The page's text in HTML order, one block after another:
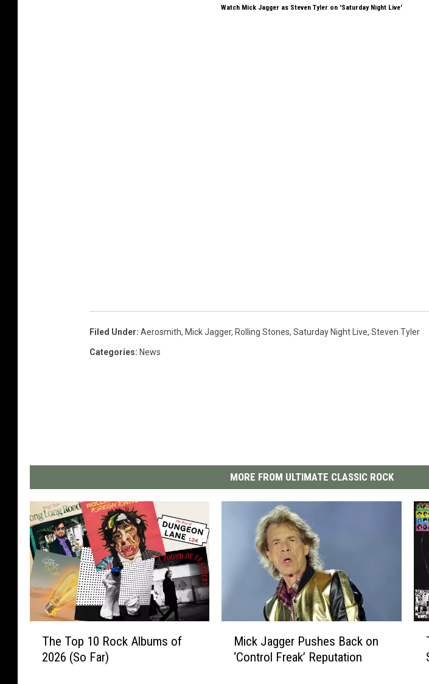
Watch Mick Jagger as Steven Tyler on 'Saturday Night Live'
Filed Under: Aerosmith, Mick Jagger, Rolling Stones, Saturday Night Live, Steven Tyler
Categories: News
MORE FROM ULTIMATE CLASSIC ROCK
The Top 10 Rock Albums of
2026 (So Far)
Mick Jagger Pushes Back on
‘Control Freak’ Reputation